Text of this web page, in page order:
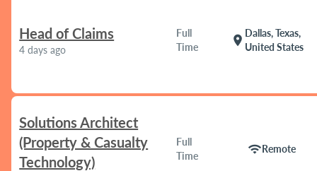
Head of Claims
4 days ago
Full
Time
location_on
Dallas, Texas,
United States
Solutions Architect
(Property & Casualty
Technology)
Full
Time
wifiRemote